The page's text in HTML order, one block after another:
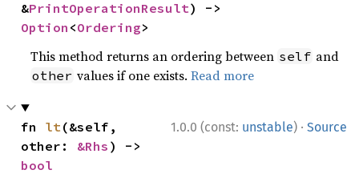
&PrintOperationResult
Option <Ordering>
This method returns an ordering between self and
other values if one exists.Read more
1.0.0 (const: unstable) · Source
fn lt(&self,
other: &Rhs
bool